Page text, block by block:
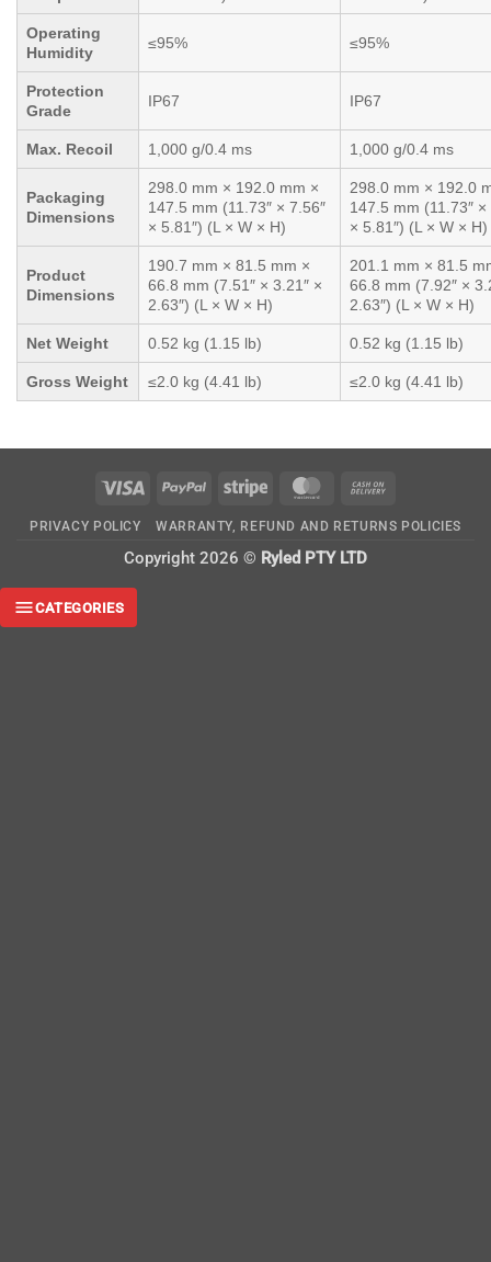
Operating
Humidity
≤95% ≤95%
Protection
Grade
IP67 IP67
Max. Recoil 1,000 g/0.4 ms 1,000 g/0.4 ms
Packaging
Dimensions
298.0 mm × 192.0 mm ×
147.5 mm (11.73″ × 7.56″
× 5.81″) (L × W × H)
298.0 mm × 192.0
147.5 mm (11.73″ ×
× 5.81″) (L × W × H)
Product
Dimensions
190.7 mm × 81.5 mm ×
66.8 mm (7.51″ × 3.21″ ×
2.63″) (L × W × H)
201.1 mm × 81.5
66.8 mm (7.92″ ×
2.63″) (L × W × H)
Net Weight 0.52 kg (1.15 lb) 0.52 kg (1.15 lb)
Gross Weight ≤2.0 kg (4.41 lb) ≤2.0 kg (4.41 lb)
Visa PayPal Stripe MasterCard
Delivery
PRIVACY POLICY WARRANTY, REFUND AND RETURNS POLICIES
Copyright 2026 © Ryled PTY LTD
CATEGORIES